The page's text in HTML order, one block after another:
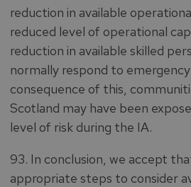
reduction in available
reduced level of operational
reduction in available skilled
normally respond to emergency
consequence of this,
Scotland may have been
level of risk during the IA.
93. In conclusion, we accept
appropriate steps to consider